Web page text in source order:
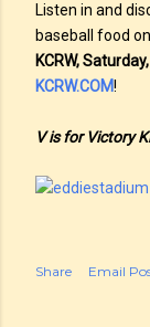
Listen in and
baseball food
KCRW,
KCRW.COM!
V is for Victory
Share Email